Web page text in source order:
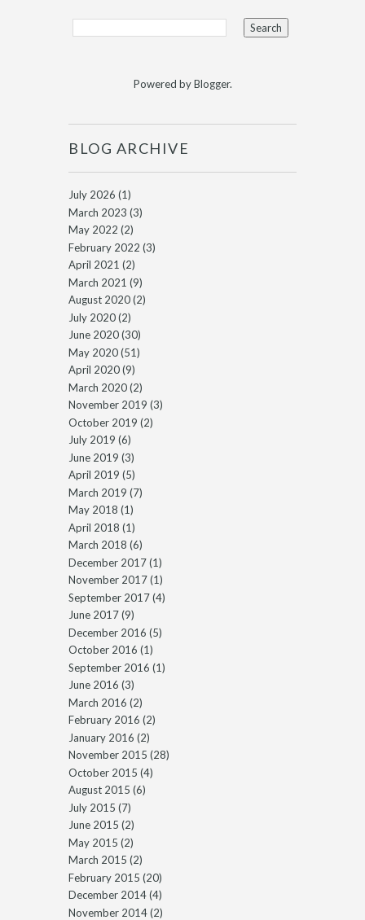
Powered byBlogger.
BLOG ARCHIVE
July 2026 (1)
March 2023 (3)
May 2022 (2)
February 2022 (3)
April 2021 (2)
March 2021 (9)
August 2020(2)
July 2020(2)
June 2020(30)
May 2020(51)
April 2020(9)
March 2020(2)
November 2019 (3)
October 2019 (2)
July 2019 (6)
June 2019 (3)
April 2019 (5)
March 2019 (7)
May 2018 (1)
April 2018 (1)
March 2018 (6)
December 2017(1)
November 2017(1)
September 2017(4)
June 2017(9)
December 2016 (5)
October 2016 (1)
September 2016 (1)
June 2016 (3)
March 2016 (2)
February 2016 (2)
January 2016 (2)
November 2015 (28)
October 2015 (4)
August 2015 (6)
July 2015 (7)
June 2015 (2)
May 2015 (2)
March 2015 (2)
February 2015 (20)
December 2014(4)
November 2014(2)